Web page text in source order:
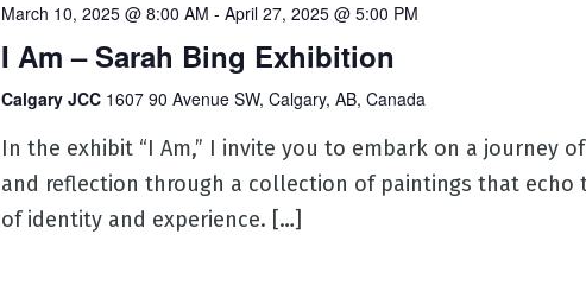
March 10, 2025 @ 8:00 AM - April 27, 2025 @ 5:00 PM
I Am – Sarah Bing Exhibition
Calgary JCC 1607 90 Avenue SW, Calgary, AB, Canada
In the exhibit “I Am,” I invite you to embark on a journey
and reflection through a collection of paintings that echo
of identity and experience. […]